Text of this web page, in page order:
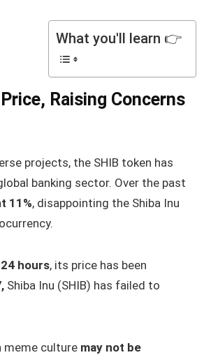
What you'll learn 👉
Raising Concerns
projects, the SHIB token has
banking sector. Over the past
11%, disappointing the Shiba Inu
hours, its price has been
Shiba Inu (SHIB) has failed to
meme culture may not be